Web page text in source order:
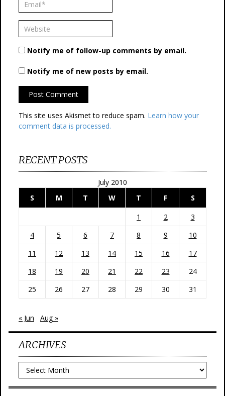
Notify me of follow-up comments by email.
Notify me of new posts by email.
This site uses Akismet to reduce spam. Learn how your
comment data is processed.
RECENT POSTS
July 2010
S
M T W T F
S
1
2
3
4
5 6 7 8 9
10
11
12 13 14 15 16
17
18
19 20 21 22 23
24
25
26 27 28 29 30 31
« Jun Aug »
ARCHIVES
Archives